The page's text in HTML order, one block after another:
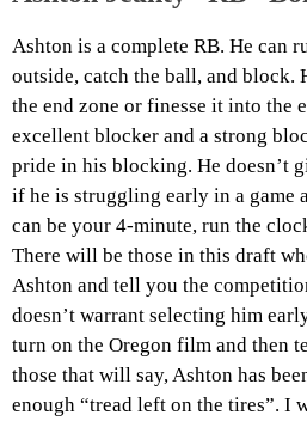
Ashton is a complete RB. He can
outside, catch the ball, and block.
the end zone or finesse it into the
excellent blocker and a strong
pride in his blocking. He doesn’t
if he is struggling early in a game
can be your 4-minute, run the
There will be those in this draft
Ashton and tell you the
doesn’t warrant selecting him
turn on the Oregon film and then
those that will say, Ashton has
enough “tread left on the tires”. I